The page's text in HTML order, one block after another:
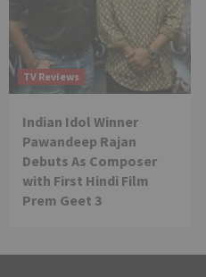
TV Reviews
Indian Idol Winner
Pawandeep Rajan
Debuts As Composer
with First Hindi Film
Prem Geet 3